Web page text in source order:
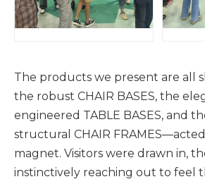
The products we present are all
the robust CHAIR BASES, the
engineered TABLE BASES, and
structural CHAIR
magnet. Visitors were drawn in,
instinctively reaching out to feel